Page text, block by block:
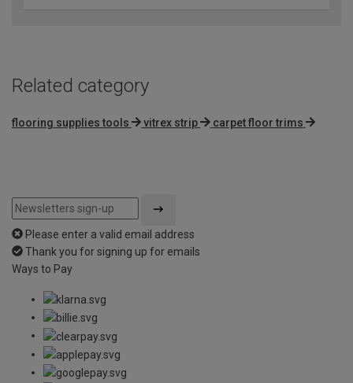
Related category
flooring supplies tools vitrex strip carpet floor trims
Please enter a valid email address
Thank you for signing up for emails
Ways to Pay